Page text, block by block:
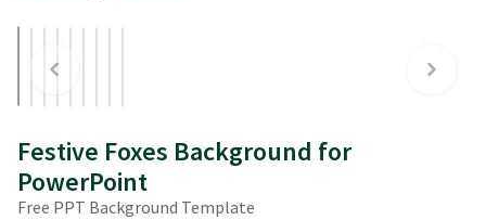
Festive Foxes Background for
PowerPoint
Free PPT Background Template